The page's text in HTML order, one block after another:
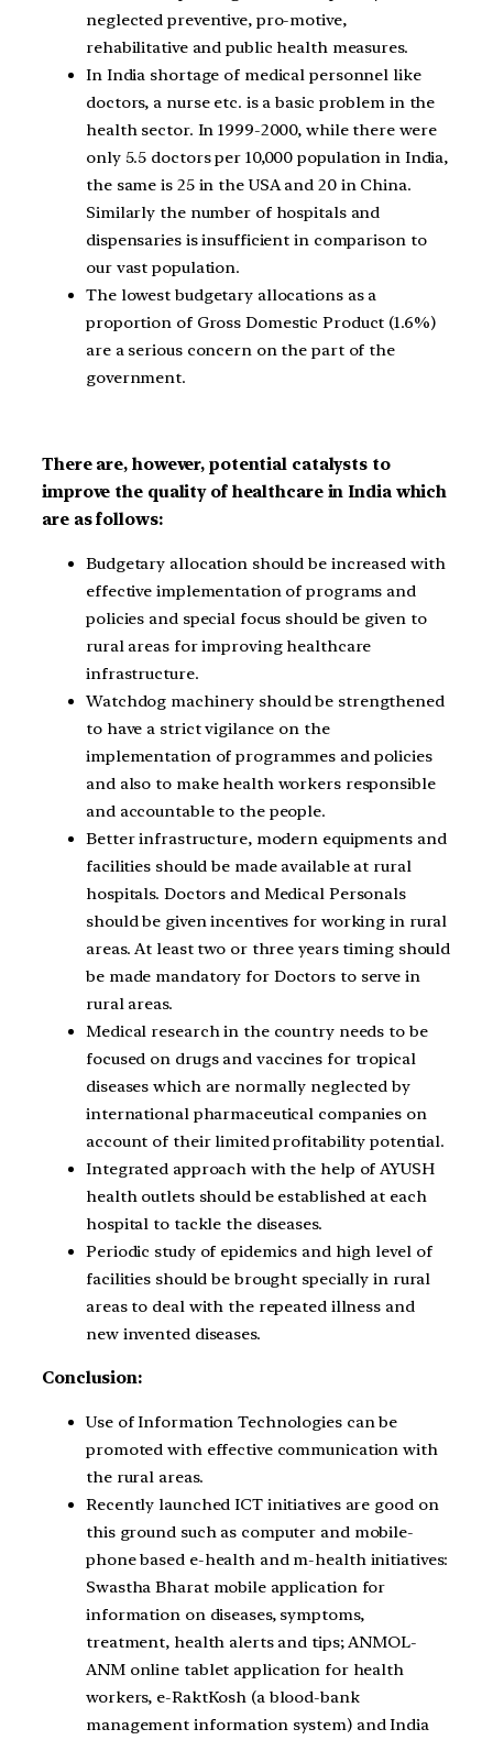
neglected preventive, pro-motive,
rehabilitative and public health measures.
In India shortage of medical personnel like
doctors, a nurse etc. is a basic problem in the
health sector. In 1999-2000, while there were
only 5.5 doctors per 10,000 population in India,
the same is 25 in the USA and 20 in China.
Similarly the number of hospitals and
dispensaries is insufficient in comparison to
our vast population.
The lowest budgetary allocations as a
proportion of Gross Domestic Product (1.6%)
are a serious concern on the part of the
government.
There are, however, potential catalysts to
improve the quality of healthcare in India which
are as follows:
Budgetary allocation should be increased with
effective implementation of programs and
policies and special focus should be given to
rural areas for improving healthcare
infrastructure.
Watchdog machinery should be strengthened
to have a strict vigilance on the
implementation of programmes and policies
and also to make health workers responsible
and accountable to the people.
Better infrastructure, modern equipments and
facilities should be made available at rural
hospitals. Doctors and Medical Personals
should be given incentives for working in rural
areas. At least two or three years timing should
be made mandatory for Doctors to serve in
rural areas.
Medical research in the country needs to be
focused on drugs and vaccines for tropical
diseases which are normally neglected by
international pharmaceutical companies on
account of their limited profitability potential.
Integrated approach with the help of AYUSH
health outlets should be established at each
hospital to tackle the diseases.
Periodic study of epidemics and high level of
facilities should be brought specially in rural
areas to deal with the repeated illness and
new invented diseases.
Conclusion:
Use of Information Technologies can be
promoted with effective communication with
the rural areas.
Recently launched ICT initiatives are good on
this ground such as computer and mobile-
phone based e-health and m-health initiatives:
Swastha Bharat mobile application for
information on diseases, symptoms,
treatment, health alerts and tips; ANMOL-
ANM online tablet application for health
workers, e-RaktKosh (a blood-bank
management information system) and India